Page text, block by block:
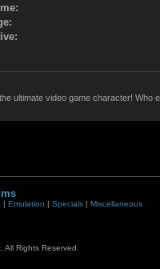
ultimate video game character!
| Emulation | Specials| Miscellaneous
Rights Reserved.